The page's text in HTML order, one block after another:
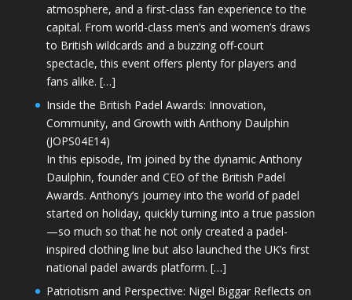
atmosphere, and a first-class fan experience to the
capital. From world-class men’s and women’s draws
to British wildcards and a buzzing off-court
spectacle, this event offers plenty for players and
fans alike. […]
Inside the British Padel Awards: Innovation,
Community, and Growth with Anthony Daulphin
(JOPS04E14)
In this episode, I’m joined by the dynamic Anthony
Daulphin, founder and CEO of the British Padel
Awards. Anthony’s journey into the world of padel
started on holiday, quickly turning into a true passion
—so much so that he not only created a padel-
inspired clothing line but also launched the UK’s first
national padel awards platform. […]
Patriotism and Perspective: Nigel Biggar Reflects on